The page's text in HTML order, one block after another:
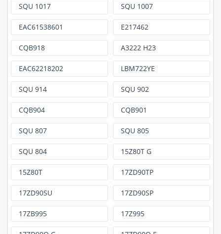
SQU 1017 SQU 1007
EAC61538601 E217462
CQB918 A3222 H23
EAC62218202 LBM722YE
SQU 914 SQU 902
CQB904 CQB901
SQU 807 SQU 805
SQU 804 15Z80T G
15Z80T 17ZD90TP
17ZD90SU 17ZD90SP
17ZB995 17Z995